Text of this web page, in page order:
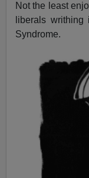
Not the least
liberals
Syndrome.